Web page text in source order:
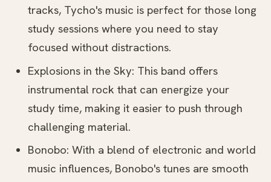
tracks, Tycho's music is perfect for those long
study sessions where you need to stay
focused without distractions.
Explosions in the Sky: This band offers
instrumental rock that can energize your
study time, making it easier to push through
challenging material.
Bonobo: With a blend of electronic and world
music influences, Bonobo's tunes are smooth